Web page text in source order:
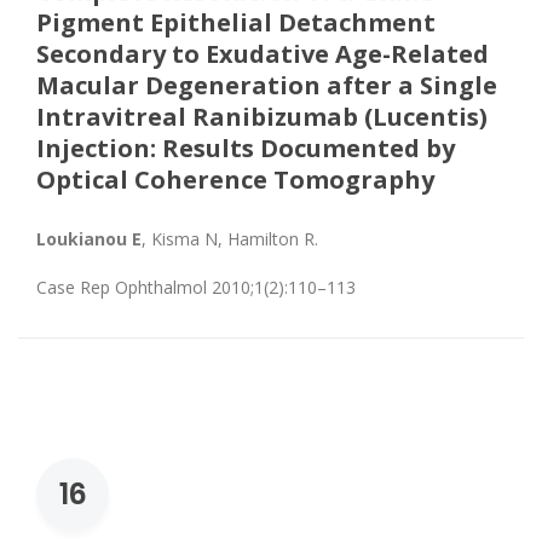
Pigment Epithelial Detachment
Secondary to Exudative Age-Related
Macular Degeneration after a Single
Intravitreal Ranibizumab (Lucentis)
Injection: Results Documented by
Optical Coherence Tomography
Loukianou E, Kisma N, Hamilton R.
Case Rep Ophthalmol 2010;1(2):110–113
16